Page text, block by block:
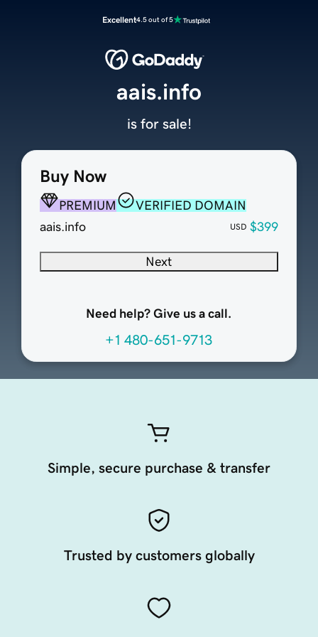
Excellent4.5 out of 5
Buy Now
PREMIUM
VERIFIED DOMAIN
aais.info
USD $399
Next
Need help? Give us a call.
+1 480-651-9713
aais.info
is for sale!
Simple, secure purchase & transfer
Trusted by customers globally